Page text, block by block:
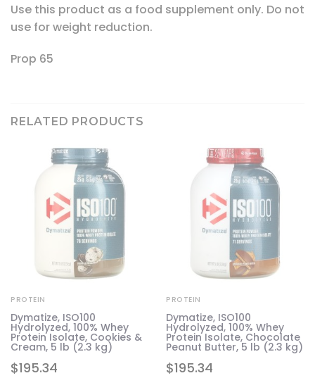
Use this product as a food supplement only. Do not
use for weight reduction.
Prop 65
RELATED PRODUCTS
$195.34
PROTEIN
Dymatize, ISO100
Hydrolyzed, 100% Whey
Protein Isolate, Cookies &
Cream, 5 lb (2.3 kg)
$195.34
PROTEIN
Dymatize, ISO100
Hydrolyzed, 100% Whey
Protein Isolate, Chocolate
Peanut Butter, 5 lb (2.3 kg)